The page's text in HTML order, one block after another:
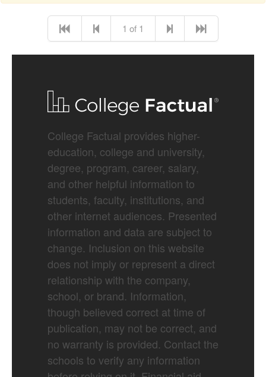
1 of 1
College Factual provides higher-
education, college and university,
degree, program, career, salary,
and other helpful information to
students, faculty, institutions, and
other internet audiences. Presented
information and data are subject to
change. Inclusion on this website
does not imply or represent a direct
relationship with the company,
school, or brand. Information,
though believed correct at time of
publication, may not be correct, and
no warranty is provided. Contact the
schools to verify any information